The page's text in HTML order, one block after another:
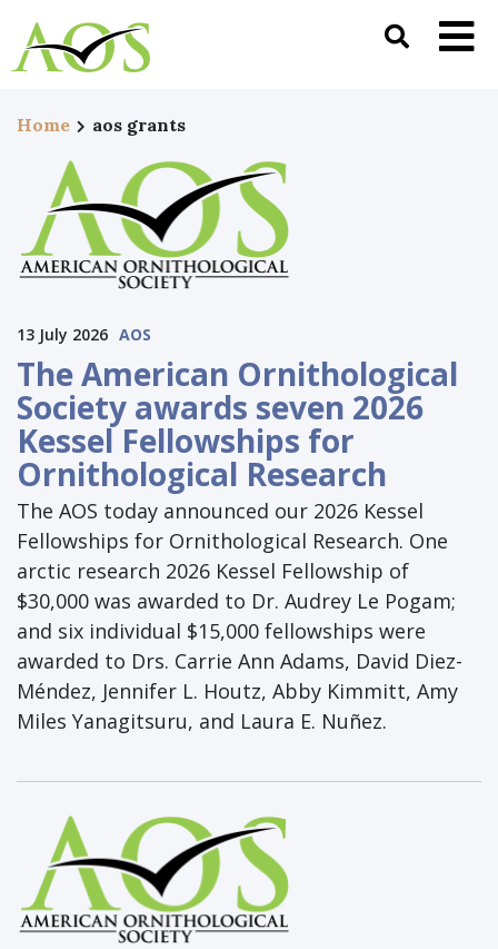
Home aos grants
13 July 2026 AOS
The American Ornithological
Society awards seven 2026
Kessel Fellowships for
Ornithological Research
The AOS today announced our 2026 Kessel
Fellowships for Ornithological Research. One
arctic research 2026 Kessel Fellowship of
$30,000 was awarded to Dr. Audrey Le Pogam;
and six individual $15,000 fellowships were
awarded to Drs. Carrie Ann Adams, David Diez-
Méndez, Jennifer L. Houtz, Abby Kimmitt, Amy
Miles Yanagitsuru, and Laura E. Nuñez.